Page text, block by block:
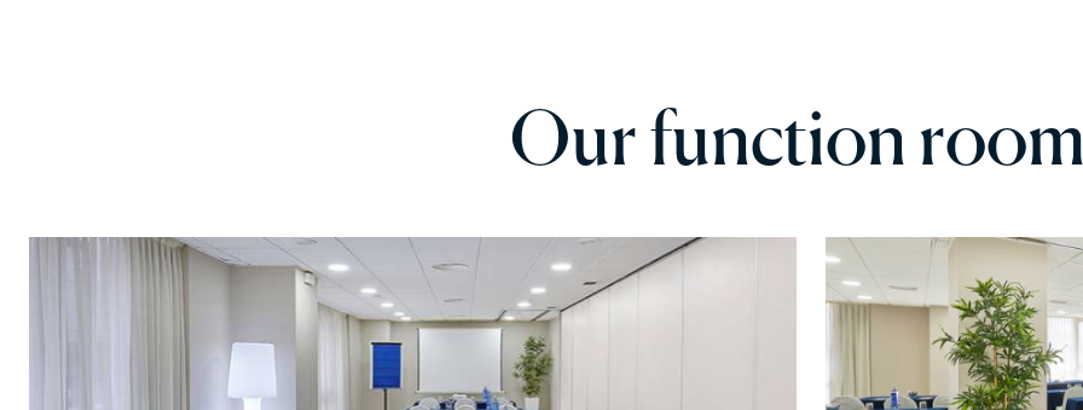
Our function